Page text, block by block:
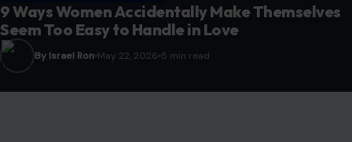
9 Ways Women Accidentally Make Themselves
Seem Too Easy to Handle in Love
By Israel Ron May 22, 2026 5 min read